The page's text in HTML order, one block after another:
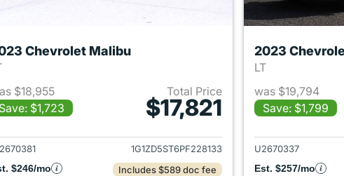
Malibu
Chevrolet Malibu
$18,955
Save: $1,723
Total Price
$17,821
View details for 2023 Chevrolet Malibu
1G1ZD5ST6PF228133
$246/mo
Includes $589 doc fee
2023
LT
was $19,794
Save: $1,799
U2670337
Est. $257/mo